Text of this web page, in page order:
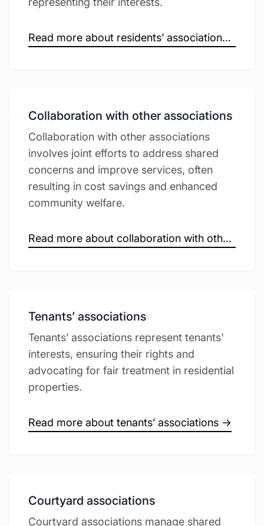
Read more about residents’ associations →
Collaboration with other associations
Collaboration with other associations
involves joint efforts to address shared
concerns and improve services, often
resulting in cost savings and enhanced
community welfare.
Read more about collaboration with other associations →
Tenants’ associations
Tenants’ associations represent tenants'
interests, ensuring their rights and
advocating for fair treatment in residential
properties.
Read more about tenants’ associations →
Courtyard associations
Courtyard associations manage shared